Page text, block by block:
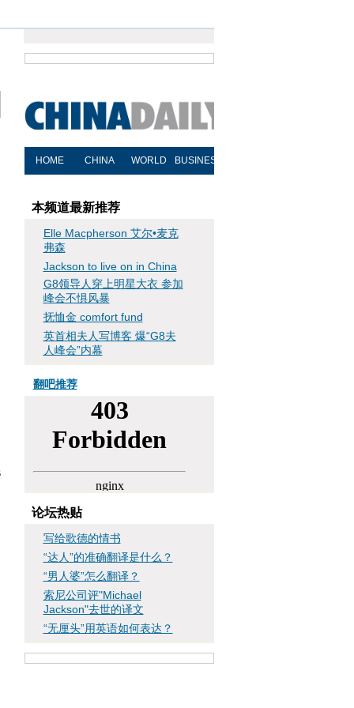
本频道最新推荐
Elle Macpherson 艾尔•麦克
弗森
Jackson to live on in China
G8领导人穿上明星大衣 参加
峰会不惧风暴
抚恤金 comfort fund
英首相夫人写博客 爆“G8夫
人峰会”内幕
翻吧推荐
论坛热贴
写给歌德的情书
“达人”的准确翻译是什么？
“男人婆”怎么翻译？
索尼公司评"Michael
Jackson"去世的译文
“无厘头”用英语如何表达？